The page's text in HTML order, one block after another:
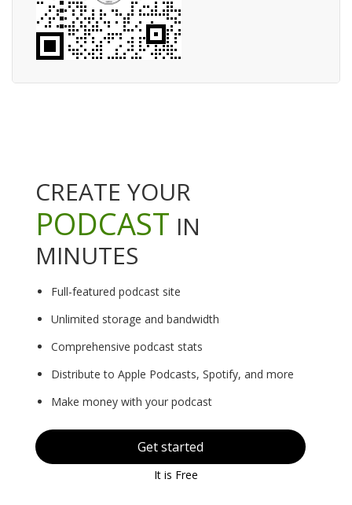
CREATE YOUR
PODCAST IN
MINUTES
Full-featured podcast site
Unlimited storage and bandwidth
Comprehensive podcast stats
Distribute to Apple Podcasts, Spotify, and more
Make money with your podcast
Get started
It is Free